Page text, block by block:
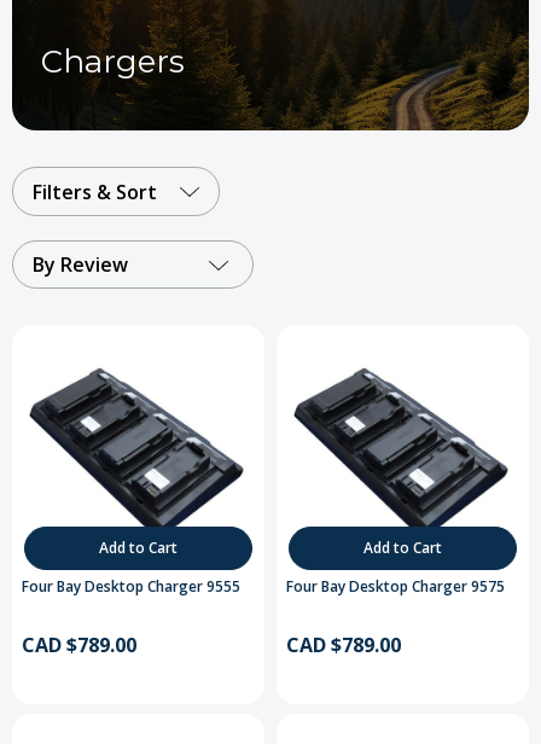
Chargers
Filters & Sort
By Review
Add to Cart
Four Bay Desktop Charger 9555
CAD $789.00
Add to Cart
Four Bay Desktop Charger 9575
CAD $789.00